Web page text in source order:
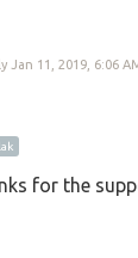
Jan 11, 2019, 6:06
for the